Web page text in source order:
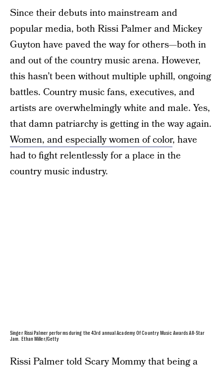
Since their debuts into mainstream and
popular media, both Rissi Palmer and Mickey
Guyton have paved the way for others—both in
and out of the country music arena. However,
this hasn’t been without multiple uphill, ongoing
battles. Country music fans, executives, and
artists are overwhelmingly white and male. Yes,
that damn patriarchy is getting in the way again.
Women, and especially women of color, have
had to fight relentlessly for a place in the
country music industry.
Singer Rissi Palmer performs during the 43rd annual Academy Of Country Music Awards All-Star
Jam. Ethan Miller/Getty
Rissi Palmer told Scary Mommy that being a